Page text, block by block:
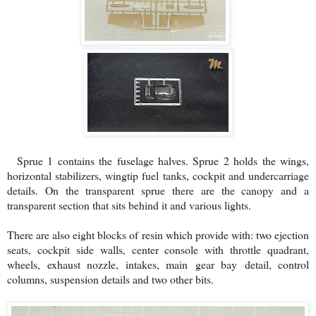
Sprue 1 contains the fuselage halves. Sprue 2 holds the wings,
horizontal stabilizers, wingtip fuel tanks, cockpit and undercarriage
details. On the transparent sprue there are the canopy and a
transparent section that sits behind it and various lights.
There are also eight blocks of resin which provide with: two ejection
seats, cockpit side walls, center console with throttle quadrant,
wheels, exhaust nozzle, intakes, main gear bay detail, control
columns, suspension details and two other bits.